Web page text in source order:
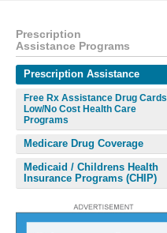
Prescription
Assistance Programs
Prescription Assistance
Free Rx Assistance Drug Cards
Low/No Cost Health Care
Programs
Medicare Drug Coverage
Medicaid / Childrens Health
Insurance Programs (CHIP)